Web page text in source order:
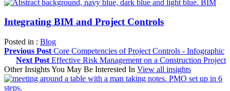
Integrating BIM and Project Controls
Posted in : Blog
Previous Post Core Competencies of Project Controls - Infographic
Next Post Effective Risk Management on a Construction Project
Other Insights You May Be Interested In View all insights